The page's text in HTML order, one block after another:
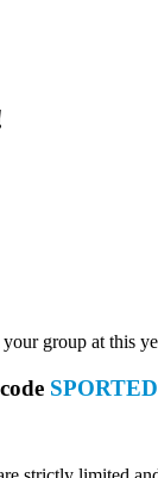
group at this